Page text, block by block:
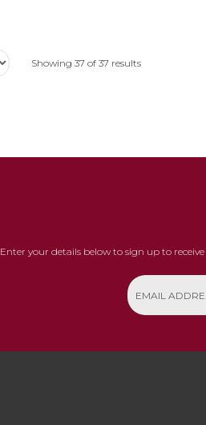
Showing 37 of 37 results
Enter your details below to sign up to